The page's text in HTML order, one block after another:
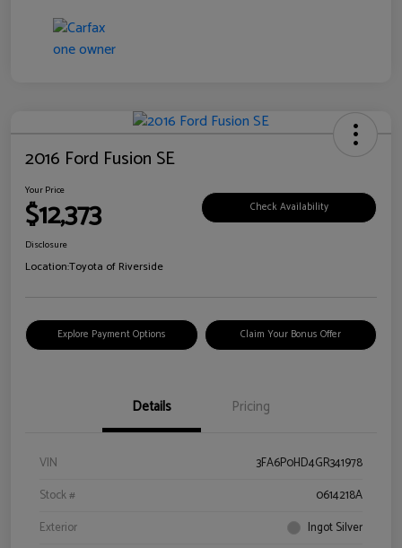
2016 Ford Fusion SE
Your Price
$12,373 Check Availability
Disclosure
Location:Toyota of Riverside
Explore Payment Options Claim Your Bonus Offer
Details Pricing
VIN
3FA6P0HD4GR341978
Stock #
0614218A
Exterior
Ingot Silver